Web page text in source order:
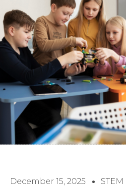
December 15, 2025 STEM